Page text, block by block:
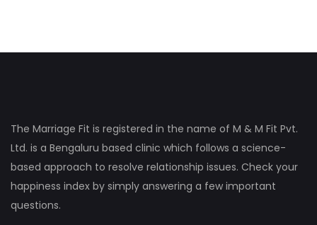
The Marriage Fit is registered in the name of M & M Fit Pvt.
Ltd. is a Bengaluru based clinic which follows a science-
based approach to resolve relationship issues. Check your
happiness index by simply answering a few important
questions.